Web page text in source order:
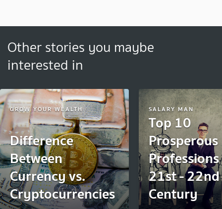
Other stories you maybe
interested in
GROW YOUR WEALTH
Difference
Between
Currency vs.
Cryptocurrencies
SALARY MAN
Top 10
Prosperous
21st - 22nd
Century